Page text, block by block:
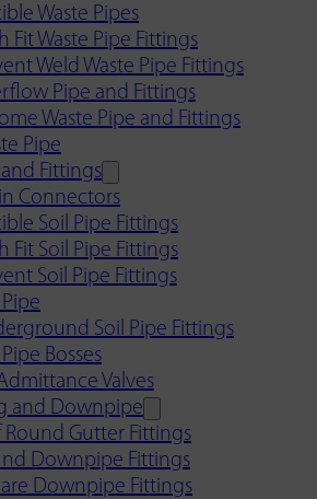
Waste Pipes
Fit Waste Pipe Fittings
Weld Waste Pipe Fittings
Pipe and Fittings
Waste Pipe and Fittings
Pipe
Fittings
Connectors
Soil Pipe Fittings
Fit Soil Pipe Fittings
Soil Pipe Fittings
Soil Pipe Fittings
Bosses
Valves
and Downpipe
Round Gutter Fittings
Downpipe Fittings
Downpipe Fittings